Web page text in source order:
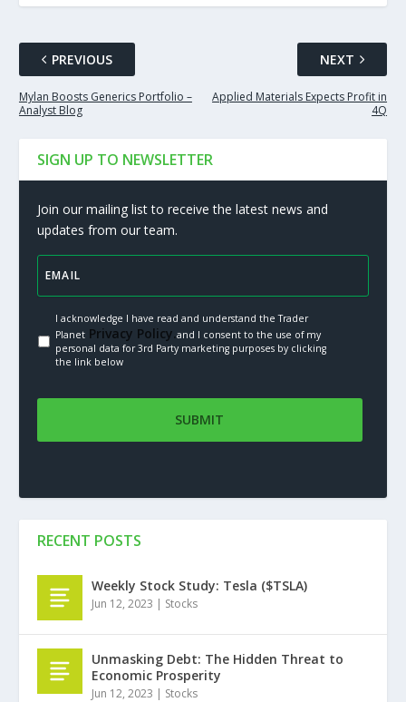
PREVIOUS
Mylan Boosts Generics Portfolio –
Analyst Blog
NEXT
Applied Materials Expects Profit in
4Q
SIGN UP TO NEWSLETTER
Join our mailing list to receive the latest news and
updates from our team.
I acknowledge I have read and understand the Trader
PlanetPrivacy Policy.and I consent to the use of my
personal data for 3rd Party marketing purposes by clicking
the link below
RECENT POSTS
Weekly Stock Study: Tesla ($TSLA)
Jun 12, 2023 | Stocks
Unmasking Debt: The Hidden Threat to
Economic Prosperity
Jun 12, 2023 | Stocks